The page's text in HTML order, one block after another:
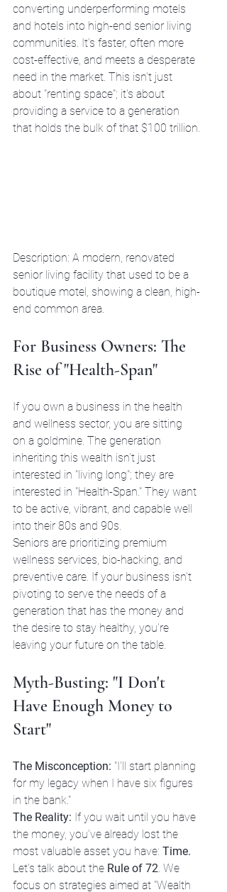
converting underperforming motels
and hotels into high-end senior living
communities. It’s faster, often more
cost-effective, and meets a desperate
need in the market. This isn't just
about "renting space"; it's about
providing a service to a generation
that holds the bulk of that $100 trillion.
Description: A modern, renovated
senior living facility that used to be a
boutique motel, showing a clean, high-
end common area.
For Business Owners: The
Rise of "Health-Span"
If you own a business in the health
and wellness sector, you are sitting
on a goldmine. The generation
inheriting this wealth isn't just
interested in "living long"; they are
interested in "Health-Span." They want
to be active, vibrant, and capable well
into their 80s and 90s.
Seniors are prioritizing premium
wellness services, bio-hacking, and
preventive care. If your business isn't
pivoting to serve the needs of a
generation that has the money and
the desire to stay healthy, you’re
leaving your future on the table.
Myth-Busting: "I Don't
Have Enough Money to
Start"
The Misconception: "I'll start planning
for my legacy when I have six figures
in the bank."
The Reality: If you wait until you have
the money, you’ve already lost the
most valuable asset you have: Time.
Let’s talk about the Rule of 72 . We
focus on strategies aimed at "Wealth